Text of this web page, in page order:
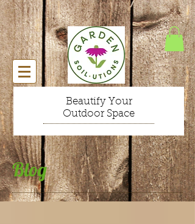
Beautify Your
Outdoor Space
Blog